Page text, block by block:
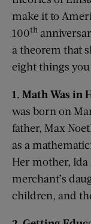
make it to
100th
a theorem that
eight things
1. Math Was in
was born on
father, Max
as a
Her mother,
merchant’s
children, and